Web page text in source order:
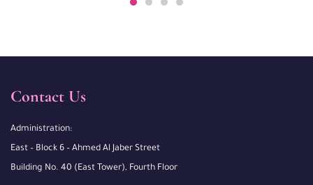
Contact Us
Administration:
East – Block 6 – Ahmed Al Jaber Street
Building No. 40 (East Tower), Fourth Floor